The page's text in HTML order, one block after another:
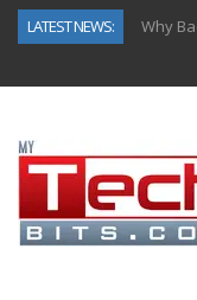
LATEST NEWS: